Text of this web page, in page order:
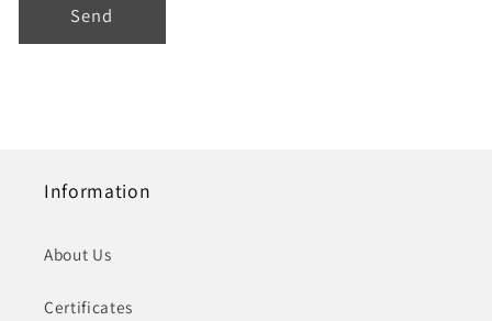
Send
Information
About Us
Certificates